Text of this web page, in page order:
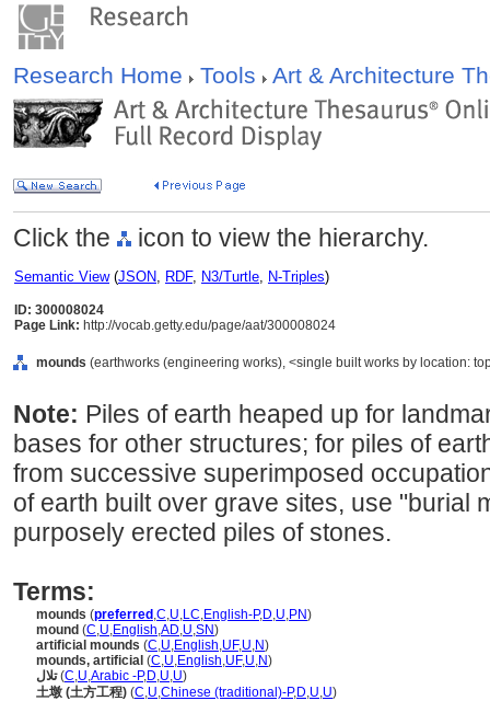
Research Home Tools Art & Architecture
Click the icon to view the hierarchy.
Semantic View(JSON, RDF, N3/Turtle, N-Triples)
ID: 300008024
Page Link: http://vocab.getty.edu/page/aat/300008024
mounds (earthworks (engineering works), <single built works by location:
Note: Piles of earth heaped up for
bases for other structures; for piles of
from successive superimposed
of earth built over grave sites, use "burial
purposely erected piles of stones.
Terms:
mounds (preferred ,C,U,LC,English-P,D,U,PN)
mound (C,U,English,AD,U,SN)
artificial mounds (C,U,English,UF,U,N)
mounds, artificial (C,U,English,UF,U,N)
تلال(C,U,Arabic -P,D,U,U)
土墩 (土方工程) (C,U,Chinese (traditional)-P,D,U,U)